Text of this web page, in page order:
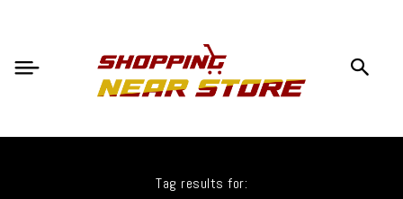
Tag results for: